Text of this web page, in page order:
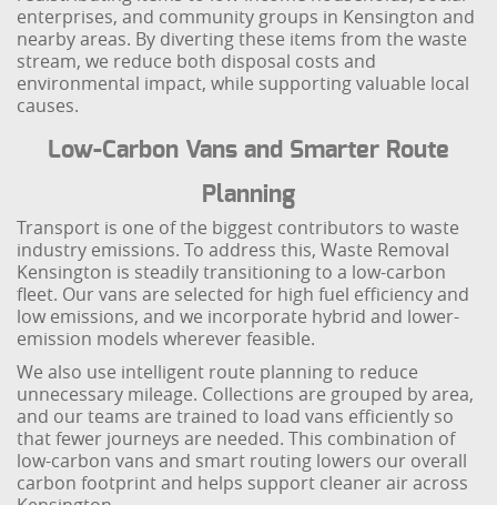
enterprises, and community groups in Kensington and
nearby areas. By diverting these items from the waste
stream, we reduce both disposal costs and
environmental impact, while supporting valuable local
causes.
Low-Carbon Vans and Smarter Route
Planning
Transport is one of the biggest contributors to waste
industry emissions. To address this, Waste Removal
Kensington is steadily transitioning to a low-carbon
fleet. Our vans are selected for high fuel efficiency and
low emissions, and we incorporate hybrid and lower-
emission models wherever feasible.
We also use intelligent route planning to reduce
unnecessary mileage. Collections are grouped by area,
and our teams are trained to load vans efficiently so
that fewer journeys are needed. This combination of
low-carbon vans and smart routing lowers our overall
carbon footprint and helps support cleaner air across